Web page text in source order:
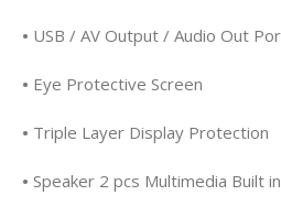
• USB / AV Output / Audio Out
• Eye Protective Screen
• Triple Layer Display Protection
• Speaker 2 pcs Multimedia Built in